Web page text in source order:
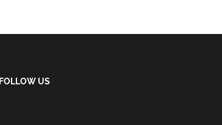
FOLLOW US